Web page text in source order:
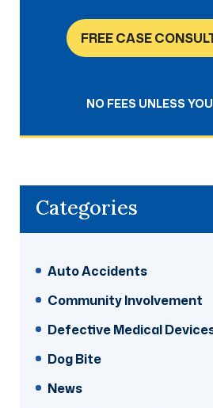
FREE CASE
NO FEES UNLESS
Categories
Auto Accidents
Community Involvement
Defective Medical
Dog Bite
News